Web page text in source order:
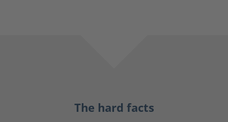
The hard facts